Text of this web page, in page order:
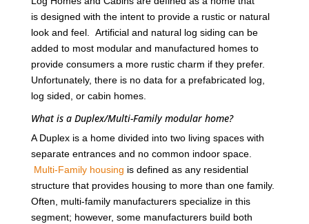
is designed with the intent to provide a rustic or natural
look and feel. Artificial and natural log siding can be
added to most modular and manufactured homes to
provide consumers a more rustic charm if they prefer.
Unfortunately, there is no data for a prefabricated log,
log sided, or cabin homes.
What is a Duplex/Multi-Family modular home?
A Duplex is a home divided into two living spaces with
separate entrances and no common indoor space.
Multi-Family housing is defined as any residential
structure that provides housing to more than one family.
Often, multi-family manufacturers specialize in this
segment; however, some manufacturers build both